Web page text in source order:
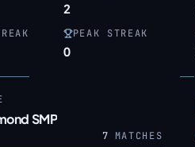
2
PEAK STREAK
0
SMP
7 MATCHES